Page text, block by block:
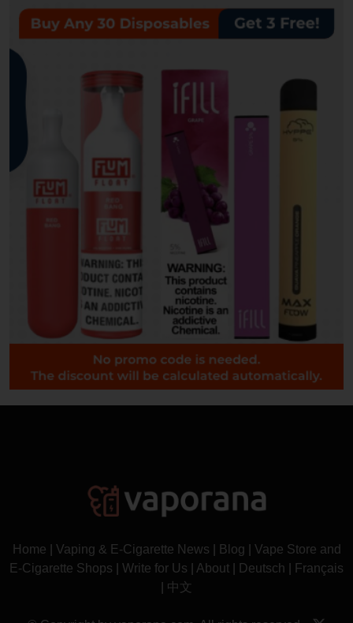
Home Vaping & E-Cigarette News Blog
Vape Store and
E-Cigarette Shops
Write for Us About Deutsch
Français
中文